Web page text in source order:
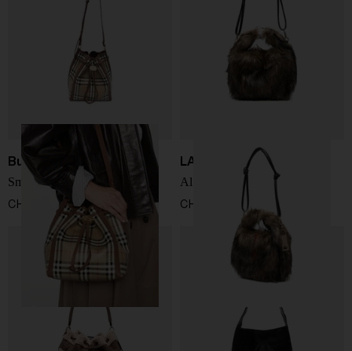
Burberry
Small drawstring bucket bag
CHF 1.367,00
LA MILANESA
Alva bucket bag
CHF 207,00